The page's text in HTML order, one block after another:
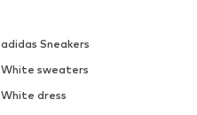
adidas Sneakers
White sweaters
White dress